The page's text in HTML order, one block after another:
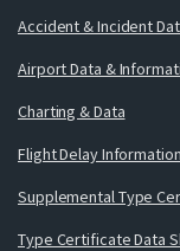
Accident & Incident
Airport Data &
Charting & Data
Flight Delay Information
Supplemental Type
Type Certificate Data